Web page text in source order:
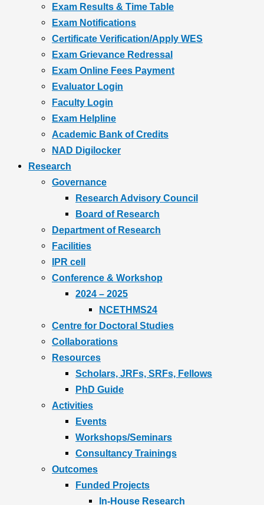
Exam Results & Time Table
Exam Notifications
Certificate Verification/Apply WES
Exam Grievance Redressal
Exam Online Fees Payment
Evaluator Login
Faculty Login
Exam Helpline
Academic Bank of Credits
NAD Digilocker
Research
Governance
Research Advisory Council
Board of Research
Department of Research
Facilities
IPR cell
Conference & Workshop
2024 – 2025
NCETHMS24
Centre for Doctoral Studies
Collaborations
Resources
Scholars, JRFs, SRFs, Fellows
PhD Guide
Activities
Events
Workshops/Seminars
Consultancy Trainings
Outcomes
Funded Projects
In-House Research